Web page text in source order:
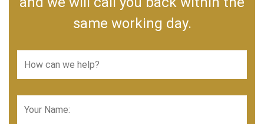
same working day.
How
can
*
Your
Name: